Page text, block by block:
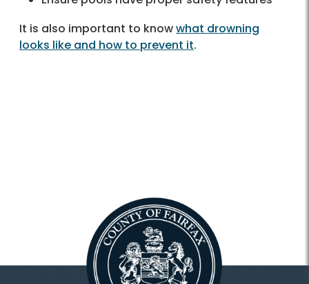
It is also important to knowwhat drowning
looks like and how to prevent it.